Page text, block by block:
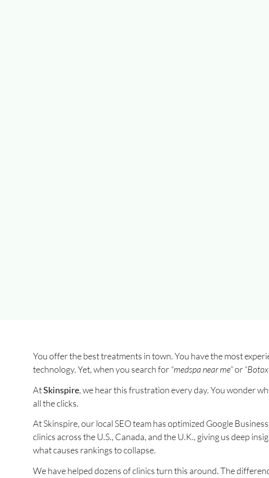
You offer the best treatments in town. You have the most
technology. Yet, when you search for“medspa near me”or
AtSkinspire, we hear this frustration every day. You wonder
all the clicks.
At Skinspire, our local SEO team has optimized Google
clinics across the U.S., Canada, and the U.K., giving us deep
what causes rankings to collapse.
We have helped dozens of clinics turn this around. The